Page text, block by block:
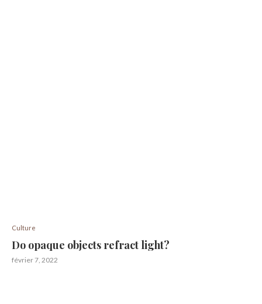
Culture
Do opaque objects refract light?
février 7, 2022